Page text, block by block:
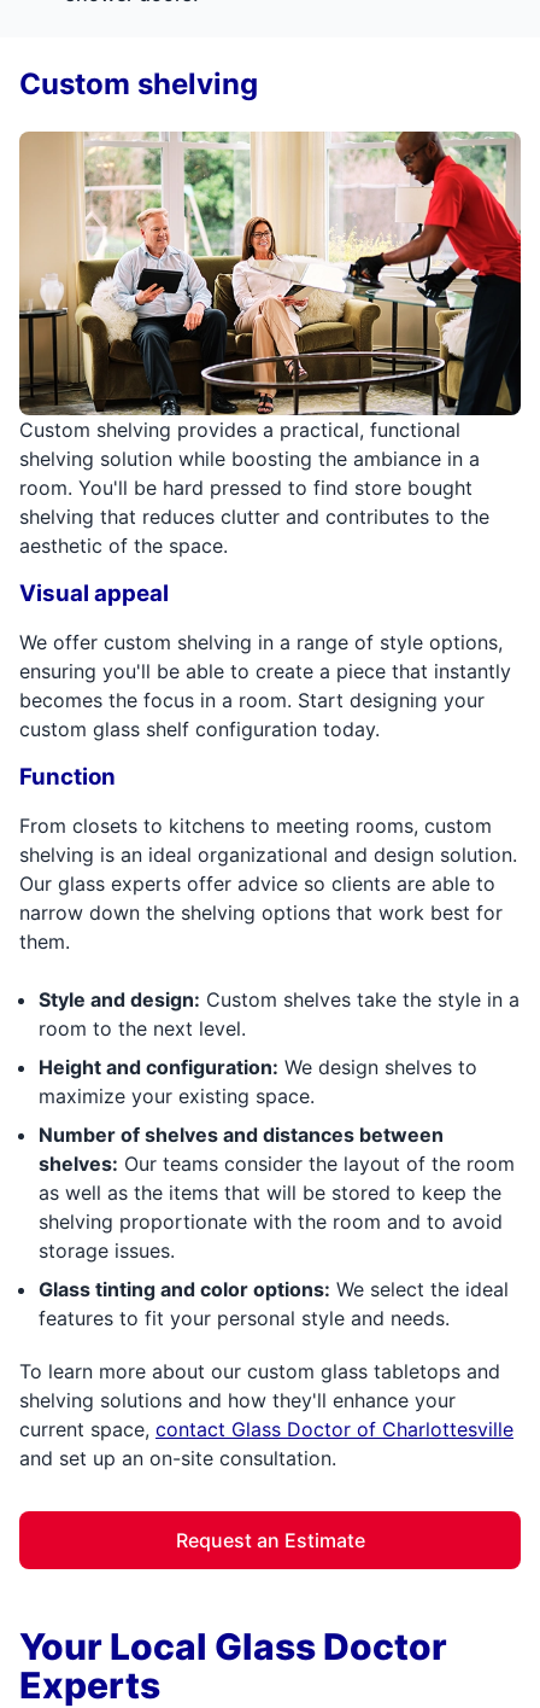
Custom shelving provides a practical, functional
shelving solution while boosting the ambiance in a
room. You'll be hard pressed to find store bought
shelving that reduces clutter and contributes to the
aesthetic of the space.
Visual appeal
We offer custom shelving in a range of style options,
ensuring you'll be able to create a piece that instantly
becomes the focus in a room. Start designing your
custom glass shelf configuration today.
Function
From closets to kitchens to meeting rooms, custom
shelving is an ideal organizational and design solution.
Our glass experts offer advice so clients are able to
narrow down the shelving options that work best for
them.
Style and design: Custom shelves take the style in a
room to the next level.
Height and configuration: We design shelves to
maximize your existing space.
Number of shelves and distances between
shelves: Our teams consider the layout of the room
as well as the items that will be stored to keep the
shelving proportionate with the room and to avoid
storage issues.
Glass tinting and color options: We select the ideal
features to fit your personal style and needs.
To learn more about our custom glass tabletops and
shelving solutions and how they'll enhance your
current space, contact Glass Doctor of Charlottesville
and set up an on-site consultation.
Request an Estimate
Custom shelving
Your Local Glass Doctor
Experts